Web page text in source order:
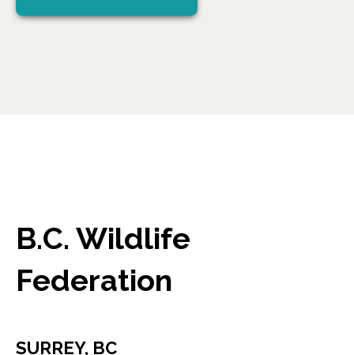
B.C. Wildlife
Federation
SURREY, BC